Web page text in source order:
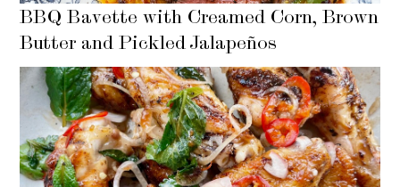
BBQ Bavette with Creamed Corn, Brown
Butter and Pickled Jalapeños